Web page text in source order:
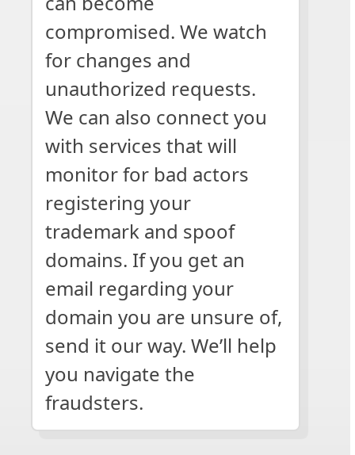
compromised. We watch
for changes and
unauthorized requests.
We can also connect you
with services that will
monitor for bad actors
registering your
trademark and spoof
domains. If you get an
email regarding your
domain you are unsure of,
send it our way. We’ll help
you navigate the
fraudsters.